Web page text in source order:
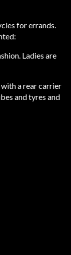
for errands.
Ladies are
with a rear carrier
and tyres and